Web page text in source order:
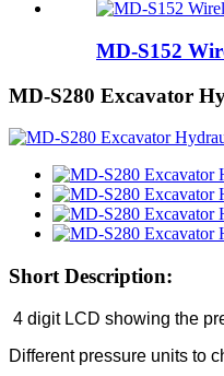
MD-S152
MD-S280 Excavator
Short Description:
4 digit LCD showing the
Different pressure units to